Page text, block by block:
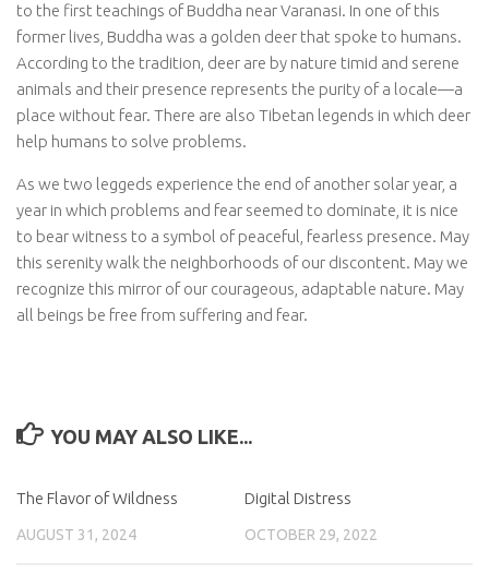
to the first teachings of Buddha near Varanasi. In one of this
former lives, Buddha was a golden deer that spoke to humans.
According to the tradition, deer are by nature timid and serene
animals and their presence represents the purity of a locale—a
place without fear. There are also Tibetan legends in which deer
help humans to solve problems.
As we two leggeds experience the end of another solar year, a
year in which problems and fear seemed to dominate, it is nice
to bear witness to a symbol of peaceful, fearless presence. May
this serenity walk the neighborhoods of our discontent. May we
recognize this mirror of our courageous, adaptable nature. May
all beings be free from suffering and fear.
YOU MAY ALSO LIKE...
The Flavor of Wildness
AUGUST 31, 2024
Digital Distress
OCTOBER 29, 2022